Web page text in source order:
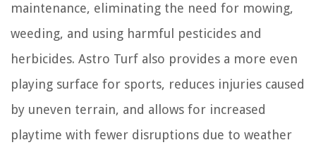
maintenance, eliminating the need for mowing,
weeding, and using harmful pesticides and
herbicides. Astro Turf also provides a more even
playing surface for sports, reduces injuries caused
by uneven terrain, and allows for increased
playtime with fewer disruptions due to weather